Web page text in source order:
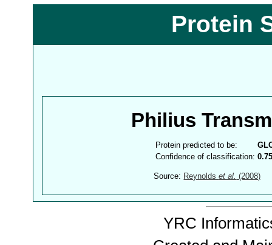
Protein
Philius
Protein predicted to be:
Confidence of classification:
Source: Reynoldset al. (2008)
YRC